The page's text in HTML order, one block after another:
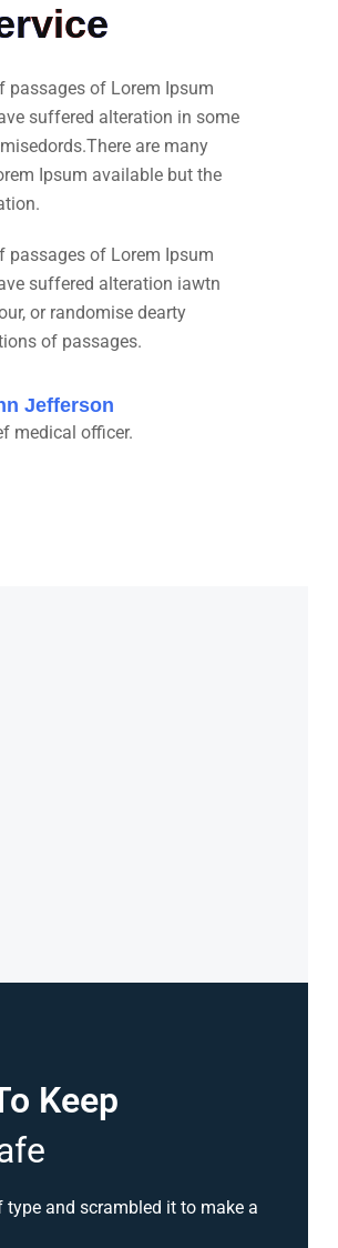
passages of Lorem Ipsum
suffered alteration in some
are many
Ipsum available but the
passages of Lorem Ipsum
suffered alteration iawtn
or randomise dearty
of passages.
Jefferson
medical officer.
Keep
and scrambled it to make a